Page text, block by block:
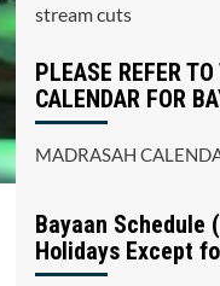
stream cuts
PLEASE REFER
CALENDAR FOR
MADRASAH
Bayaan Schedule
Holidays Except